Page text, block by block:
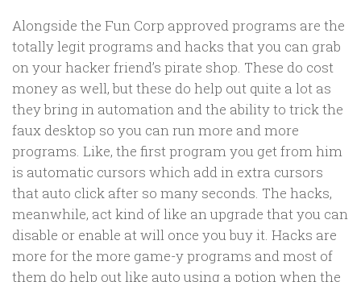
Alongside the Fun Corp approved programs are the
totally legit programs and hacks that you can grab
on your hacker friend’s pirate shop. These do cost
money as well, but these do help out quite a lot as
they bring in automation and the ability to trick the
faux desktop so you can run more and more
programs. Like, the first program you get from him
is automatic cursors which add in extra cursors
that auto click after so many seconds. The hacks,
meanwhile, act kind of like an upgrade that you can
disable or enable at will once you buy it. Hacks are
more for the more game-y programs and most of
them do help out like auto using a potion when the